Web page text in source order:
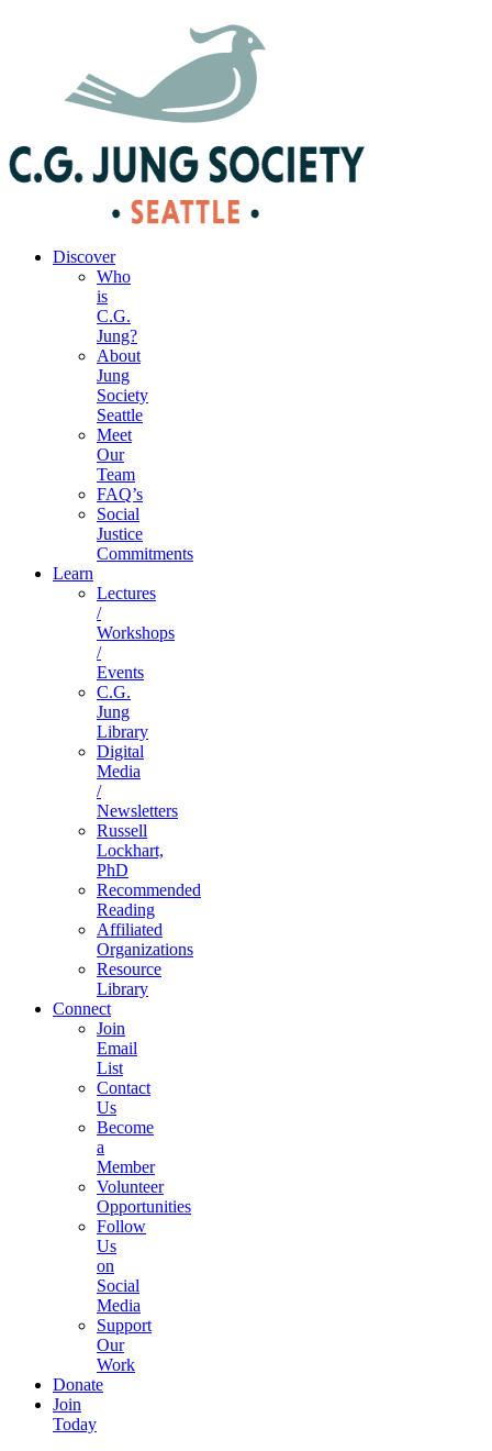
Discover
Who
is
C.G.
Jung?
About
Jung
Society
Seattle
Meet
Our
Team
FAQ’s
Social
Justice
Commitments
Learn
Lectures
/
Workshops
/
Events
C.G.
Jung
Library
Digital
Media
/
Newsletters
Russell
Lockhart,
PhD
Recommended
Reading
Affiliated
Organizations
Resource
Library
Connect
Join
Email
List
Contact
Us
Become
a
Member
Volunteer
Opportunities
Follow
Us
on
Social
Media
Support
Our
Work
Donate
Join
Today